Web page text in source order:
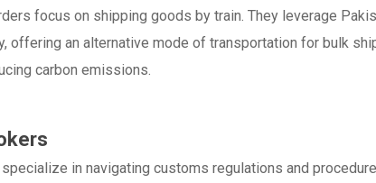
focus on shipping goods by train. They leverage
offering an alternative mode of transportation for bulk
carbon emissions.
in navigating customs regulations and